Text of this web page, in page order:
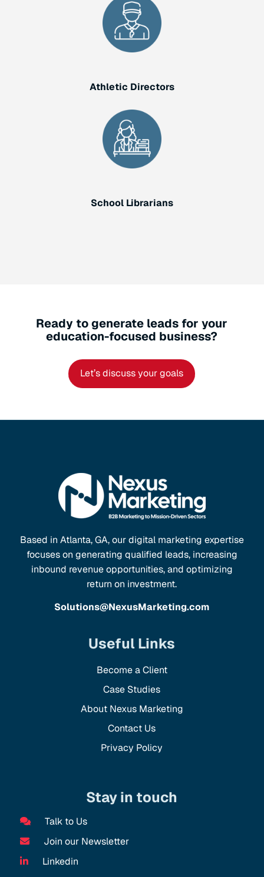
Athletic Directors
School Librarians
Ready to generate leads for your
education-focused business?
Let’s discuss your goals
Based in Atlanta, GA, our digital marketing expertise
focuses on generating qualified leads, increasing
inbound revenue opportunities, and optimizing
return on investment.
Solutions@NexusMarketing.com
Useful Links
Become a Client
Case Studies
About Nexus Marketing
Contact Us
Privacy Policy
Stay in touch
Talk to Us
Join our Newsletter
Linkedin